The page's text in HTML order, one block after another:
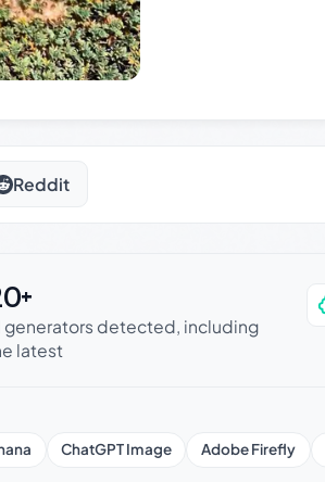
Reddit
generators detected, including
latest
ChatGPT Image Adobe Firefly